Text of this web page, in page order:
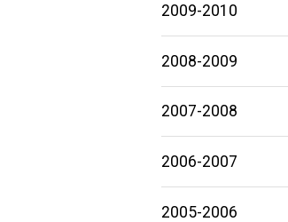
2009-2010
2008-2009
2007-2008
2006-2007
2005-2006